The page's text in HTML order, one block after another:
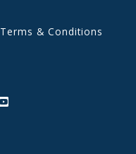
Terms & Conditions